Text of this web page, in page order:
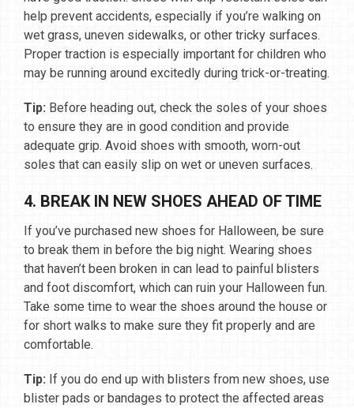
help prevent accidents, especially if you’re walking on
wet grass, uneven sidewalks, or other tricky surfaces.
Proper traction is especially important for children who
may be running around excitedly during trick-or-treating.
Tip: Before heading out, check the soles of your shoes
to ensure they are in good condition and provide
adequate grip. Avoid shoes with smooth, worn-out
soles that can easily slip on wet or uneven surfaces.
4. BREAK IN NEW SHOES AHEAD OF TIME
If you’ve purchased new shoes for Halloween, be sure
to break them in before the big night. Wearing shoes
that haven’t been broken in can lead to painful blisters
and foot discomfort, which can ruin your Halloween fun.
Take some time to wear the shoes around the house or
for short walks to make sure they fit properly and are
comfortable.
Tip: If you do end up with blisters from new shoes, use
blister pads or bandages to protect the affected areas